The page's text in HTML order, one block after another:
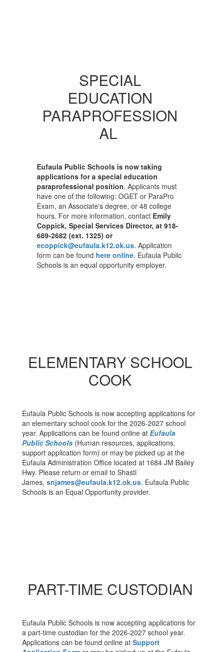
SPECIAL
EDUCATION
PARAPROFESSION
AL
Eufaula Public Schools is now taking
applications for a special education
paraprofessional position. Applicants must
have one of the following: OGET or ParaPro
Exam, an Associate's degree, or 48 college
hours. For more information, contact Emily
Coppick, Special Services Director, at 918-
689-2682 (ext. 1325) or
ecoppick@eufaula.k12.ok.us. Application
form can be found here online. Eufaula Public
Schools is an equal opportunity employer.
ELEMENTARY SCHOOL
COOK
Eufaula Public Schools is now accepting applications for
an elementary school cook for the 2026-2027 school
year. Applications can be found online at Eufaula
Public Schools (Human resources, applications,
support application form) or may be picked up at the
Eufaula Administration Office located at 1684 JM Bailey
Hwy. Please return or email to Shasti
James, snjames@eufaula.k12.ok.us. Eufaula Public
Schools is an Equal Opportunity provider.
PART-TIME CUSTODIAN
Eufaula Public Schools is now accepting applications for
a part-time custodian for the 2026-2027 school year.
Applications can be found online at Support